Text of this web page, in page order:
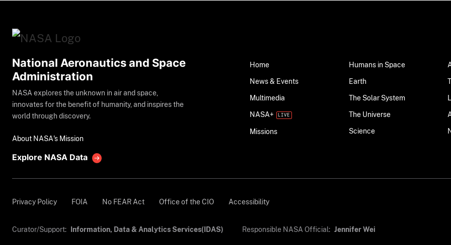
National Aeronautics and Space
Administration
NASA explores the unknown in air and space,
innovates for the benefit of humanity, and inspires the
world through discovery.
About NASA's Mission
Explore NASA Data
Home
News & Events
Multimedia
NASA+
Missions
Humans in Space
Earth
The Solar System
The Universe
Science
Privacy Policy FOIA No FEAR Act Office of the CIO Accessibility
Curator/Support: Information, Data & Analytics Services(IDAS) Responsible NASA Official: Jennifer Wei